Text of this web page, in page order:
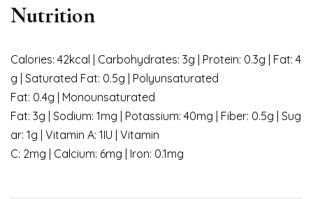
Nutrition
Calories: 42kcal | Carbohydrates: 3g | Protein: 0.3g | Fat: 4
g | Saturated Fat: 0.5g | Polyunsaturated
Fat: 0.4g | Monounsaturated
Fat: 3g | Sodium: 1mg | Potassium: 40mg | Fiber: 0.5g | Sug
ar: 1g | Vitamin A: 1IU | Vitamin
C: 2mg | Calcium: 6mg | Iron: 0.1mg